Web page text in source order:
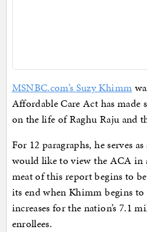
MSNBC.com’s Suzy Khimm
Affordable Care Act has
on the life of Raghu Raju and
For 12 paragraphs, he serves
would like to view the ACA in
meat of this report begins to
its end when Khimm begins to
increases for the nation’s 7.1
enrollees.